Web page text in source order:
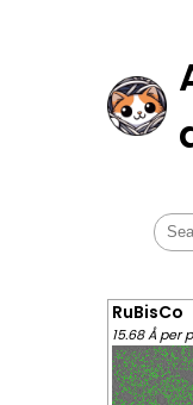
RuBisCo
15.68 Å per